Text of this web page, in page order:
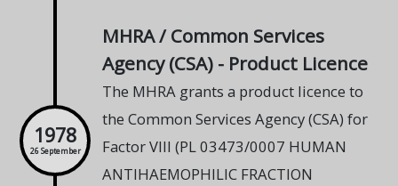
1978
26 September
MHRA / Common Services
Agency (CSA) - Product Licence
The MHRA grants a product licence to
the Common Services Agency (CSA) for
Factor VIII (PL 03473/0007 HUMAN
ANTIHAEMOPHILIC FRACTION